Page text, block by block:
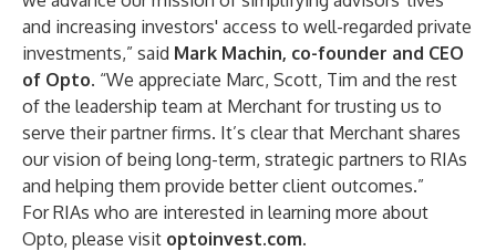
and increasing investors' access to well-regarded private
investments,” said Mark Machin, co-founder and CEO
of Opto. “We appreciate Marc, Scott, Tim and the rest
of the leadership team at Merchant for trusting us to
serve their partner firms. It’s clear that Merchant shares
our vision of being long-term, strategic partners to RIAs
and helping them provide better client outcomes.”
For RIAs who are interested in learning more about
Opto, please visit optoinvest.com.